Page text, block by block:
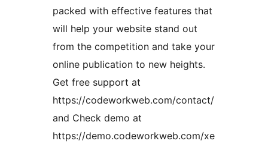
packed with effective features that
will help your website stand out
from the competition and take your
online publication to new heights.
Get free support at
https://codeworkweb.com/contact/
and Check demo at
https://demo.codeworkweb.com/xe